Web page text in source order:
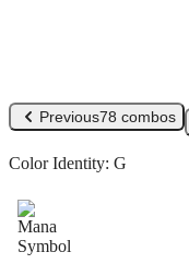
Previous78 combos
Color Identity: G